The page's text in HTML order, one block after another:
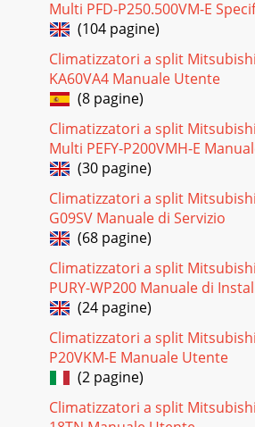
Multi PFD-P250.500VM-E
(104 pagine)
Climatizzatori a split
KA60VA4 Manuale Utente
(8 pagine)
Climatizzatori a split
Multi PEFY-P200VMH-E
(30 pagine)
Climatizzatori a split
G09SV Manuale di Servizio
(68 pagine)
Climatizzatori a split
PURY-WP200 Manuale di
(24 pagine)
Climatizzatori a split
P20VKM-E Manuale Utente
(2 pagine)
Climatizzatori a split